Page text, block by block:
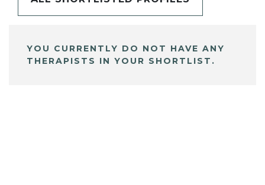
YOU CURRENTLY DO NOT HAVE ANY
THERAPISTS IN YOUR SHORTLIST.